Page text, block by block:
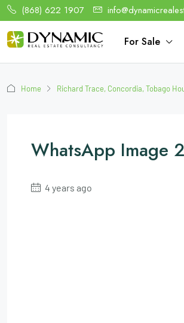
(868) 622 1907
For Sale
Home Richard Trace, Concordia, Tobago
WhatsApp Image
4 years ago